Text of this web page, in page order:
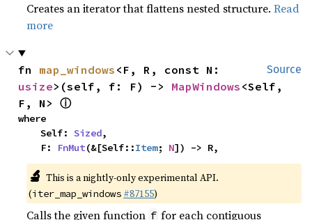
Creates an iterator that flattens nested structure.Read
more
Source
fn map_windows
usize>(self, f: F) -> MapWindows <Self,
F, N> ⓘ
where
    Self:
Sized,
    F:
FnMut(&[Self::Item; N]) -> R,
🔬 This is a nightly-only experimental API.
(iter_map_windows #87155)
Calls the given function f for each contiguous